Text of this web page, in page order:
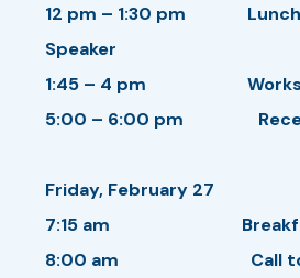
12 pm – 1:30 pm Lunch
Speaker
1:45 – 4 pm
5:00 – 6:00 pm
Friday, February 27
7:15 am
8:00 am Call to